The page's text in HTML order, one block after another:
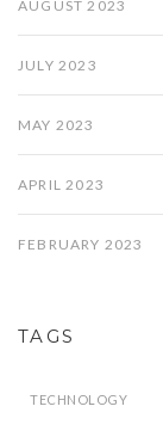
AUGUST 2023
JULY 2023
MAY 2023
APRIL 2023
FEBRUARY 2023
TAGS
TECHNOLOGY